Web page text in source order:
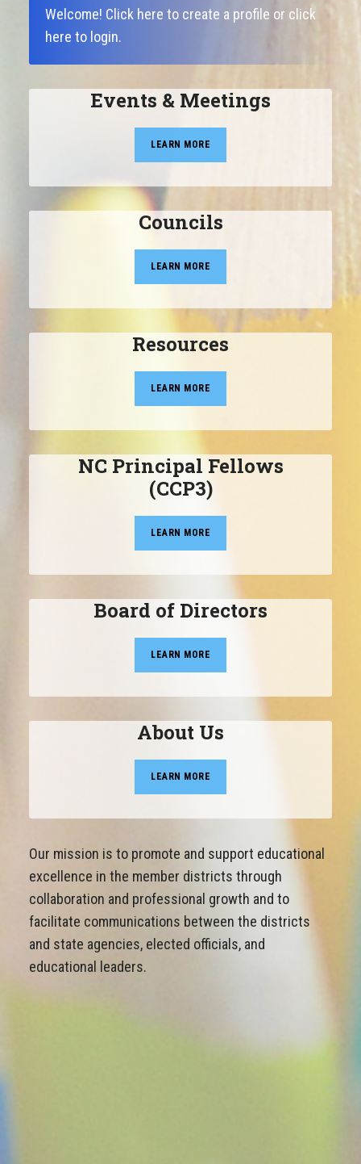
Welcome! Click here to create a profile or click
here to login.
Events & Meetings
LEARN MORE
Councils
LEARN MORE
Resources
LEARN MORE
NC Principal Fellows
(CCP3)
LEARN MORE
Board of Directors
LEARN MORE
About Us
LEARN MORE
Our mission is to promote and support educational
excellence in the member districts through
collaboration and professional growth and to
facilitate communications between the districts
and state agencies, elected officials, and
educational leaders.